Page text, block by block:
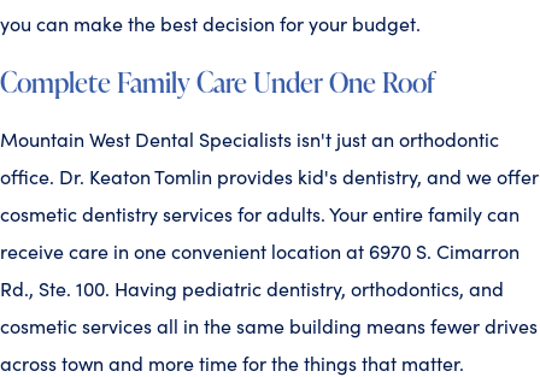
you can make the best decision for your budget.
Complete Family Care Under One Roof
Mountain West Dental Specialists isn't just an orthodontic
office. Dr. Keaton Tomlin provides kid's dentistry, and we offer
cosmetic dentistry services for adults. Your entire family can
receive care in one convenient location at 6970 S. Cimarron
Rd., Ste. 100. Having pediatric dentistry, orthodontics, and
cosmetic services all in the same building means fewer drives
across town and more time for the things that matter.